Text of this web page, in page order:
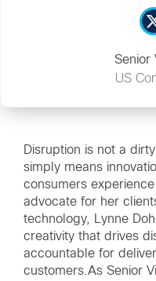
Senior
US
Disruption is not a
simply means
consumers
advocate for her
technology, Lynne
creativity that drives
accountable for
customers.As Senior